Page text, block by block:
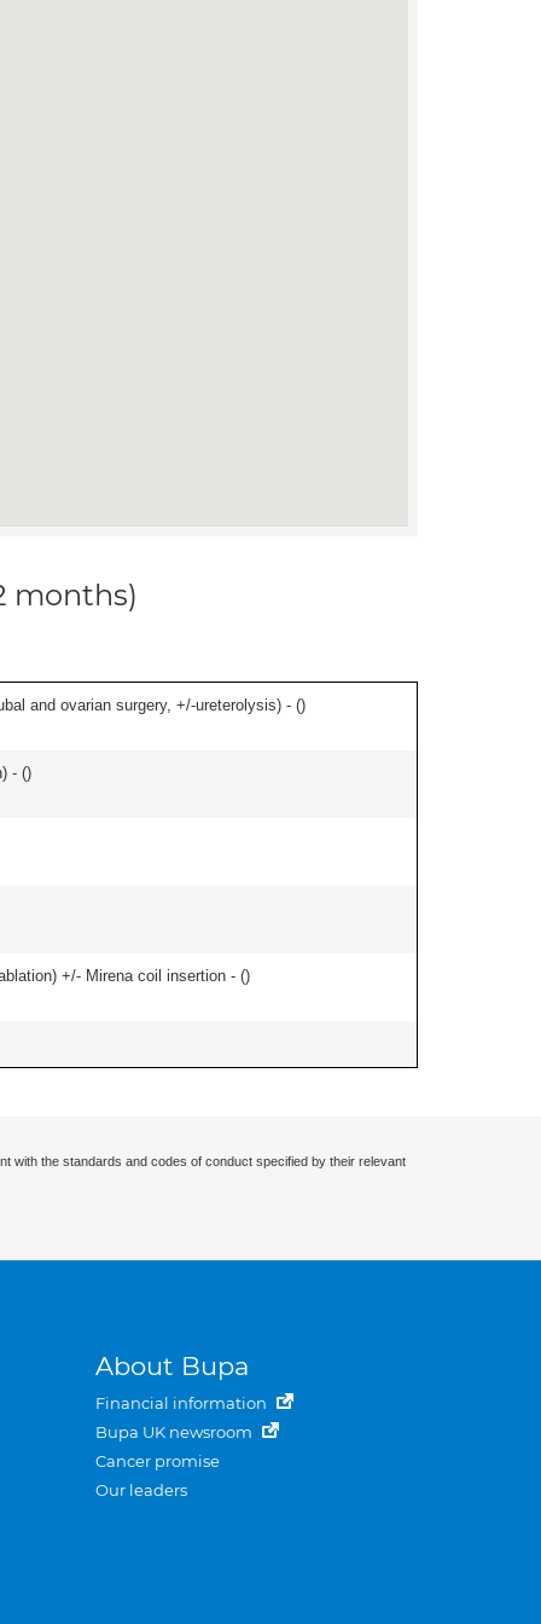
months)
and ovarian surgery, +/-ureterolysis) - ()
- ()
+/- Mirena coil insertion - ()
with the standards and codes of conduct specified by their relevant
About Bupa
Financial information
Bupa UK newsroom
Cancer promise
Our leaders